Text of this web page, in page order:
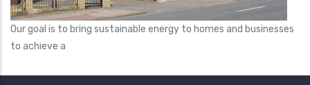
Our goal is to bring sustainable energy to homes and businesses
to achieve a